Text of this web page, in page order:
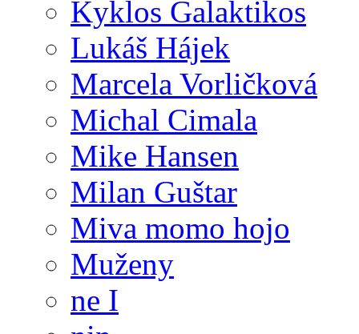
Kyklos Galaktikos
Lukáš Hájek
Marcela Vorličková
Michal Cimala
Mike Hansen
Milan Guštar
Miva momo hojo
Muženy
ne I